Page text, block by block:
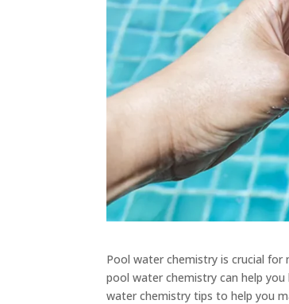
Pool water chemistry is crucial
pool water chemistry can help
water chemistry tips to help you